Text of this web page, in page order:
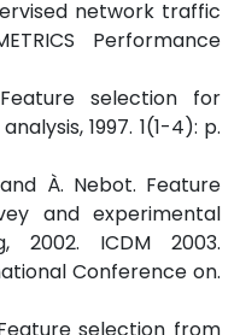
network traffic
Performance
selection for
1997. 1(1-4): p.
and À. Nebot. Feature
and experimental
2002. ICDM 2003.
Conference on.